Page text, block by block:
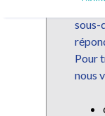
sous-
Pour
nous